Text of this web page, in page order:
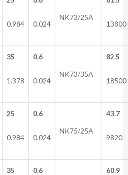
0.984 0.024
NK73/25A
13800
35
1.378
0.6
0.024
NK73/35A
82.5
18500
25
0.984
0.6
0.024
NK75/25A
43.7
9820
35 0.6 60.9